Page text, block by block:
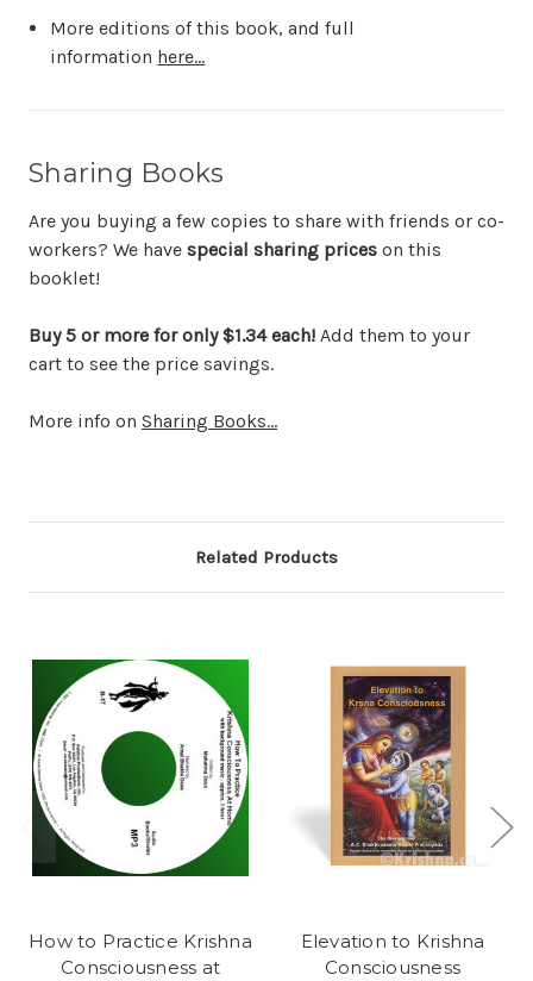
More editions of this book, and full
information here...
Sharing Books
Are you buying a few copies to share with friends or co-
workers? We have special sharing prices on this
booklet!
Buy 5 or more for only $1.34 each! Add them to your
cart to see the price savings.
More info on Sharing Books...
Related Products
How to Practice Krishna
Consciousness at
Elevation to Krishna
Consciousness